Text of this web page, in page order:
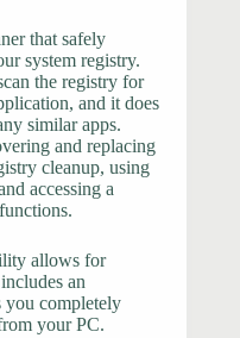
that safely
system registry.
the registry for
and it does
similar apps.
and replacing
cleanup, using
accessing a
allows for
an
you completely
your PC.